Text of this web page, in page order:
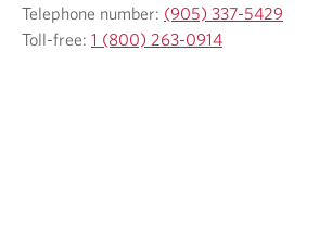
Telephone number: (905) 337-5429
Toll-free: 1 (800) 263-0914